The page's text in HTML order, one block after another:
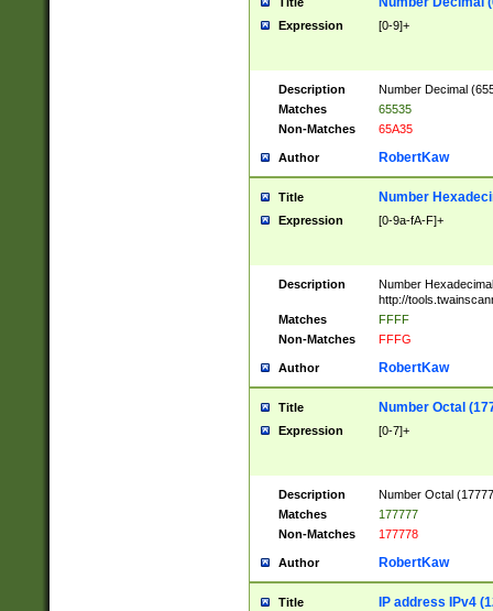
Expression [0-9]+
Description
Number Decimal
Matches
65535
Non-Matches
65A35
Author RobertKaw
Title Number
Expression [0-9a-fA-F]+
Description
Number
http://
Matches
FFFF
Non-Matches
FFFG
Author RobertKaw
Title Number Octal
Expression [0-7]+
Description
Number Octal
Matches
177777
Non-Matches
177778
Author RobertKaw
Title IP address IPv4